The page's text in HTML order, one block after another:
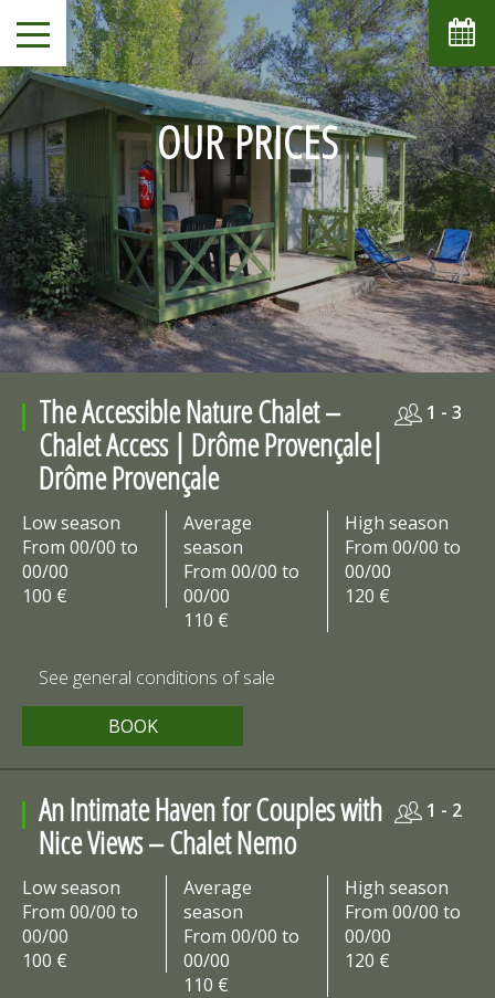
OUR PRICES
The Accessible Nature Chalet –
Chalet Access | Drôme Provençale|
Drôme Provençale
1 - 3
Low season
From 00/00 to
00/00
100 €
Average
season
From 00/00 to
00/00
110 €
High season
From 00/00 to
00/00
120 €
See general conditions of sale
BOOK
An Intimate Haven for Couples with
Nice Views – Chalet Nemo
1 - 2
Low season
From 00/00 to
00/00
100 €
Average
season
From 00/00 to
00/00
110 €
High season
From 00/00 to
00/00
120 €